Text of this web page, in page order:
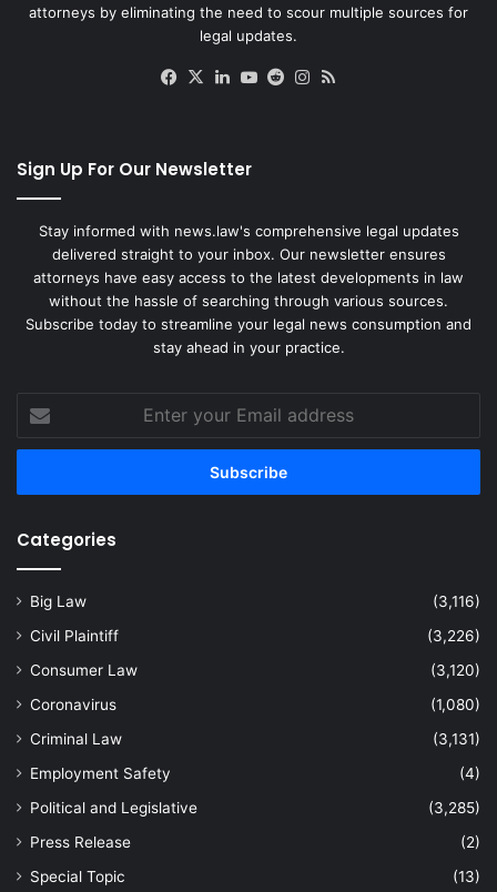
attorneys by eliminating the need to scour multiple sources for
legal updates.
Facebook
X LinkedIn
YouTube
RedditInstagram
Sign Up For Our Newsletter
Stay informed with news.law's comprehensive legal updates
delivered straight to your inbox. Our newsletter ensures
attorneys have easy access to the latest developments in law
without the hassle of searching through various sources.
Subscribe today to streamline your legal news consumption and
stay ahead in your practice.
your
Email
Categories
Big Law
(3,116)
Civil Plaintiff
(3,226)
Consumer Law
(3,120)
Coronavirus
(1,080)
Criminal Law
(3,131)
Employment Safety
(4)
Political and Legislative
(3,285)
Press Release
(2)
Special Topic
(13)